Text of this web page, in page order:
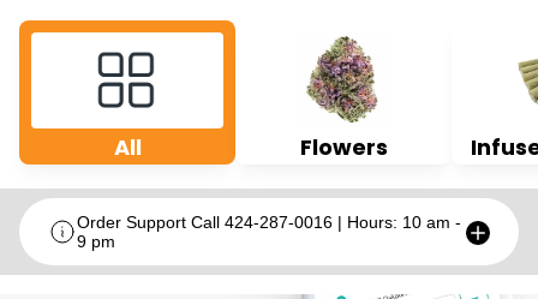
All Flowers
Order Support Call 424-287-0016 | Hours: 10 am -
9 pm